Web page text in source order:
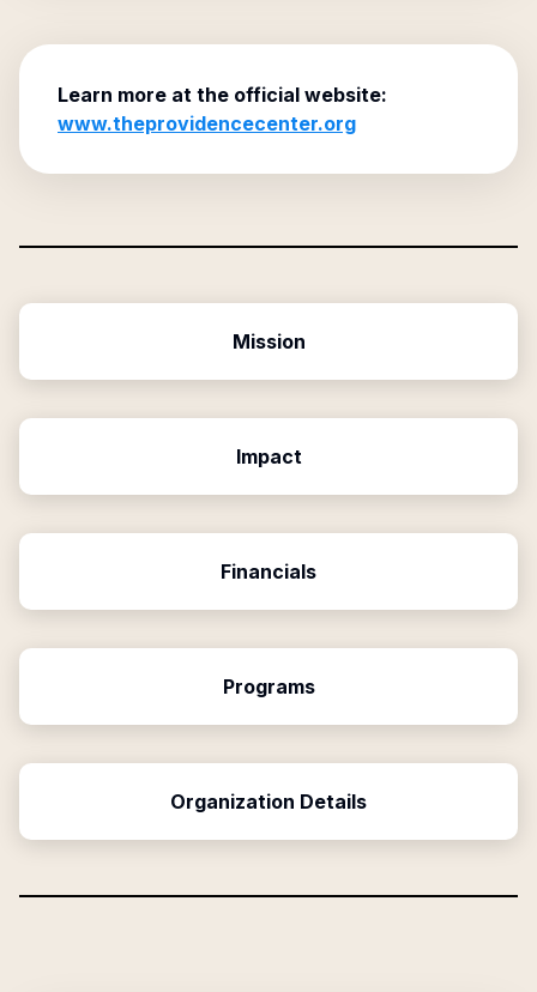
Learn more at the official website:
www.theprovidencecenter.org
Mission
Impact
Financials
Programs
Organization Details